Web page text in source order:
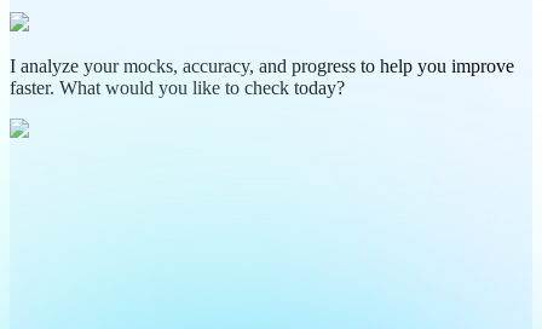
I analyze your mocks, accuracy, and progress to help you improve
faster. What would you like to check today?